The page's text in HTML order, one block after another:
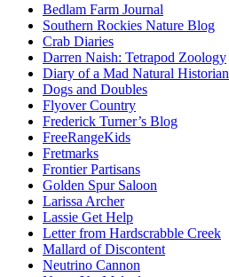
Bedlam Farm Journal
Southern Rockies Nature Blog
Crab Diaries
Darren Naish: Tetrapod Zoology
Diary of a Mad Natural Historian
Dogs and Doubles
Flyover Country
Frederick Turner’s Blog
FreeRangeKids
Fretmarks
Frontier Partisans
Golden Spur Saloon
Larissa Archer
Lassie Get Help
Letter from Hardscrabble Creek
Mallard of Discontent
Neutrino Cannon